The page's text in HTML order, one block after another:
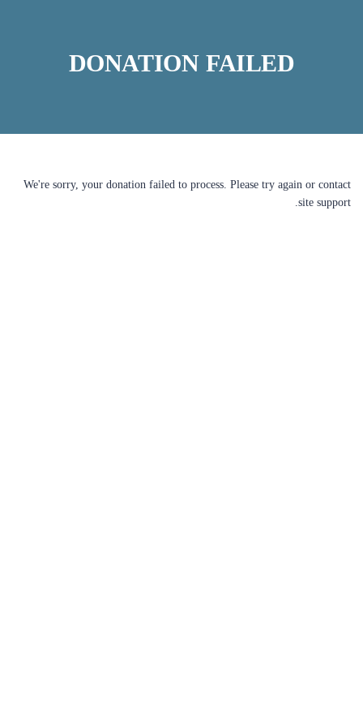
DONATION FAILED
We're sorry, your donation failed to process. Please try again or contact
site support.